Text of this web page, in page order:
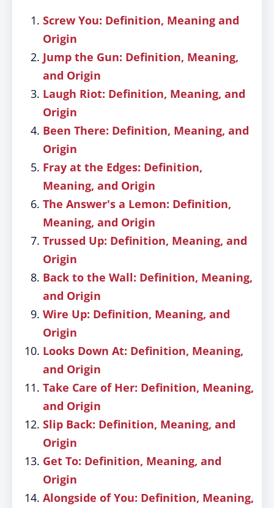
Screw You: Definition, Meaning and
Origin
Jump the Gun: Definition, Meaning,
and Origin
Laugh Riot: Definition, Meaning, and
Origin
Been There: Definition, Meaning, and
Origin
Fray at the Edges: Definition,
Meaning, and Origin
The Answer's a Lemon: Definition,
Meaning, and Origin
Trussed Up: Definition, Meaning, and
Origin
Back to the Wall: Definition, Meaning,
and Origin
Wire Up: Definition, Meaning, and
Origin
Looks Down At: Definition, Meaning,
and Origin
Take Care of Her: Definition, Meaning,
and Origin
Slip Back: Definition, Meaning, and
Origin
Get To: Definition, Meaning, and
Origin
Alongside of You: Definition, Meaning,